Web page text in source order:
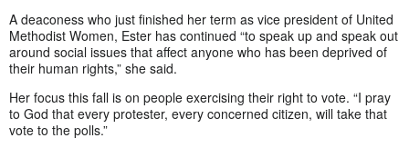
A deaconess who just finished her term as vice president of United
Methodist Women, Ester has continued “to speak up and speak out
around social issues that affect anyone who has been deprived of
their human rights,” she said.
Her focus this fall is on people exercising their right to vote. “I pray
to God that every protester, every concerned citizen, will take that
vote to the polls.”